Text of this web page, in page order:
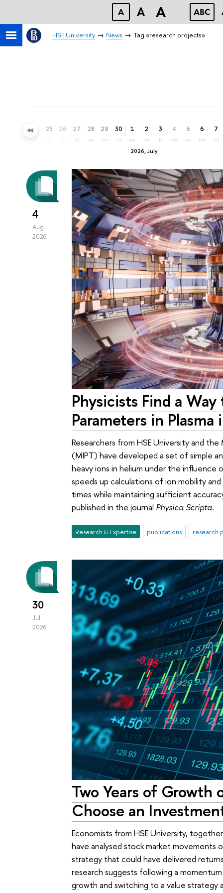
A A A ABC
HSE University News Tag «research projects»
24 25 26 27
sa
28
su
29
mo
30
tu
2026, July
1
we
2
th
3
fr
4
sa
5
su
6
mo
7
tu
4
Aug
2026
Physicists Find a
Parameters in Plasma
Researchers from HSE University and
(MIPT) have developed a set of simple
heavy ions in helium under the
speeds up calculations of ion mobility
times while maintaining sufficient
published in the journal Physica Scripta.
Research & Expertise publications research
30
Jul
2026
Two Years of Growth
Choose an
Economists from HSE University,
have analysed stock market movements
strategy that could have delivered
research suggests following a
growth and switching to a value